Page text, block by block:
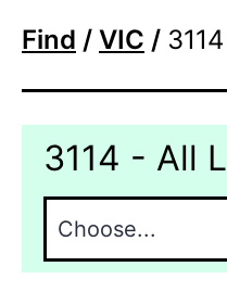
Find / VIC / 3114
3114 - All